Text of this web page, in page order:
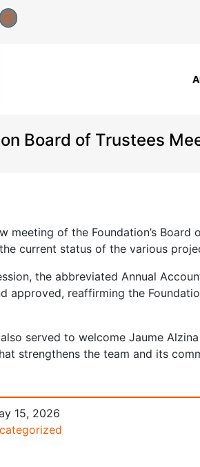
Board of Trustees
meeting of the Foundation’s
current status of the various
the abbreviated Annual
approved, reaffirming the
served to welcome Jaume
strengthens the team and its
15, 2026